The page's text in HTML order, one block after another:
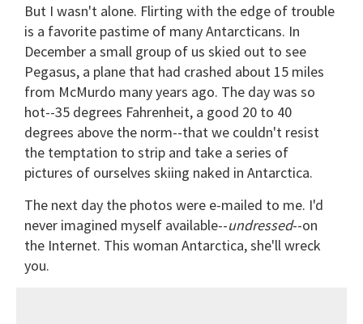
But I wasn't alone. Flirting with the edge of trouble
is a favorite pastime of many Antarcticans. In
December a small group of us skied out to see
Pegasus, a plane that had crashed about 15 miles
from McMurdo many years ago. The day was so
hot--35 degrees Fahrenheit, a good 20 to 40
degrees above the norm--that we couldn't resist
the temptation to strip and take a series of
pictures of ourselves skiing naked in Antarctica.
The next day the photos were e-mailed to me. I'd
never imagined myself available--undressed--on
the Internet. This woman Antarctica, she'll wreck
you.